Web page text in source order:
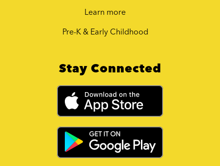
Learn more
Pre-K & Early Childhood
Stay Connected